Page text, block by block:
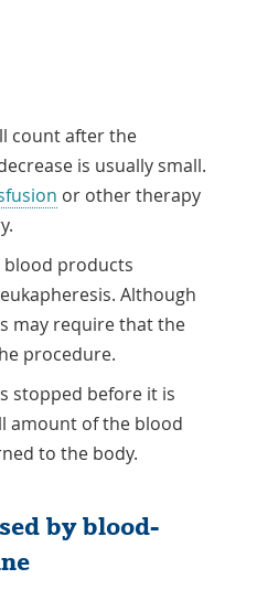
count after the
is usually small.
or other therapy
products
Although
may require that the
procedure.
stopped before it is
amount of the blood
to the body.
by blood-